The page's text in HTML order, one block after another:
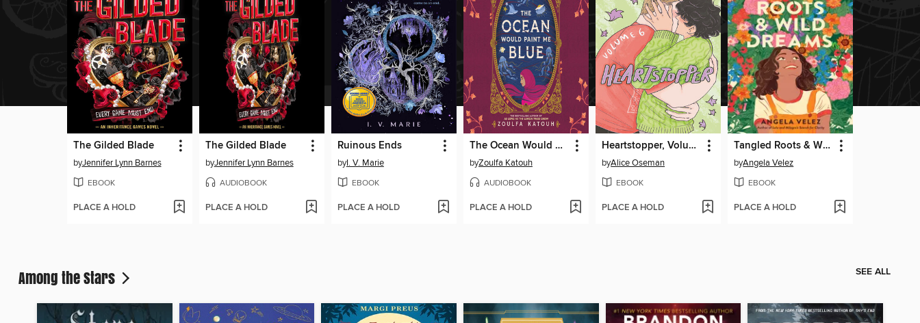
The Gilded Blade
byJennifer Lynn Barnes
EBOOK
PLACE A HOLD
The Gilded Blade
byJennifer Lynn Barnes
AUDIOBOOK
PLACE A HOLD
Ruinous Ends
byI. V. Marie
EBOOK
PLACE A HOLD
The Ocean Would Paint Me Blue
byZoulfa Katouh
AUDIOBOOK
PLACE A HOLD
Heartstopper, Volume 6
byAlice Oseman
EBOOK
PLACE A HOLD
Tangled Roots & Wild Dreams
byAngela Velez
EBOOK
PLACE A HOLD
Among the Stars SEE ALL